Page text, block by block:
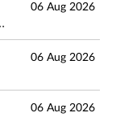
06 Aug 2026
06 Aug 2026
06 Aug 2026